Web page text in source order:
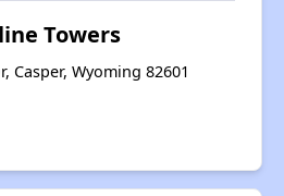
Towers
Casper, Wyoming 82601